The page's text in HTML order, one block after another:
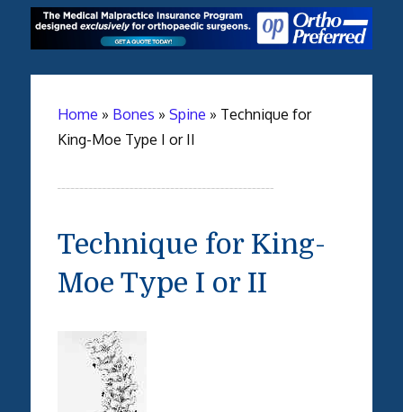
Home » Bones » Spine » Technique for
King-Moe Type I or II
Technique for King-
Moe Type I or II